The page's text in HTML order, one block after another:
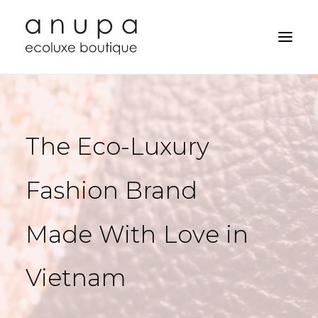
Search
The Eco-Luxury
Fashion Brand
Made With Love in
Vietnam